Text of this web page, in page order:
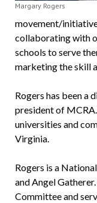
Margary Rogers
movement/
collaborating with
schools to serve
marketing the skill
Rogers has been a
president of
universities and
Virginia.
Rogers is a
and Angel
Committee and